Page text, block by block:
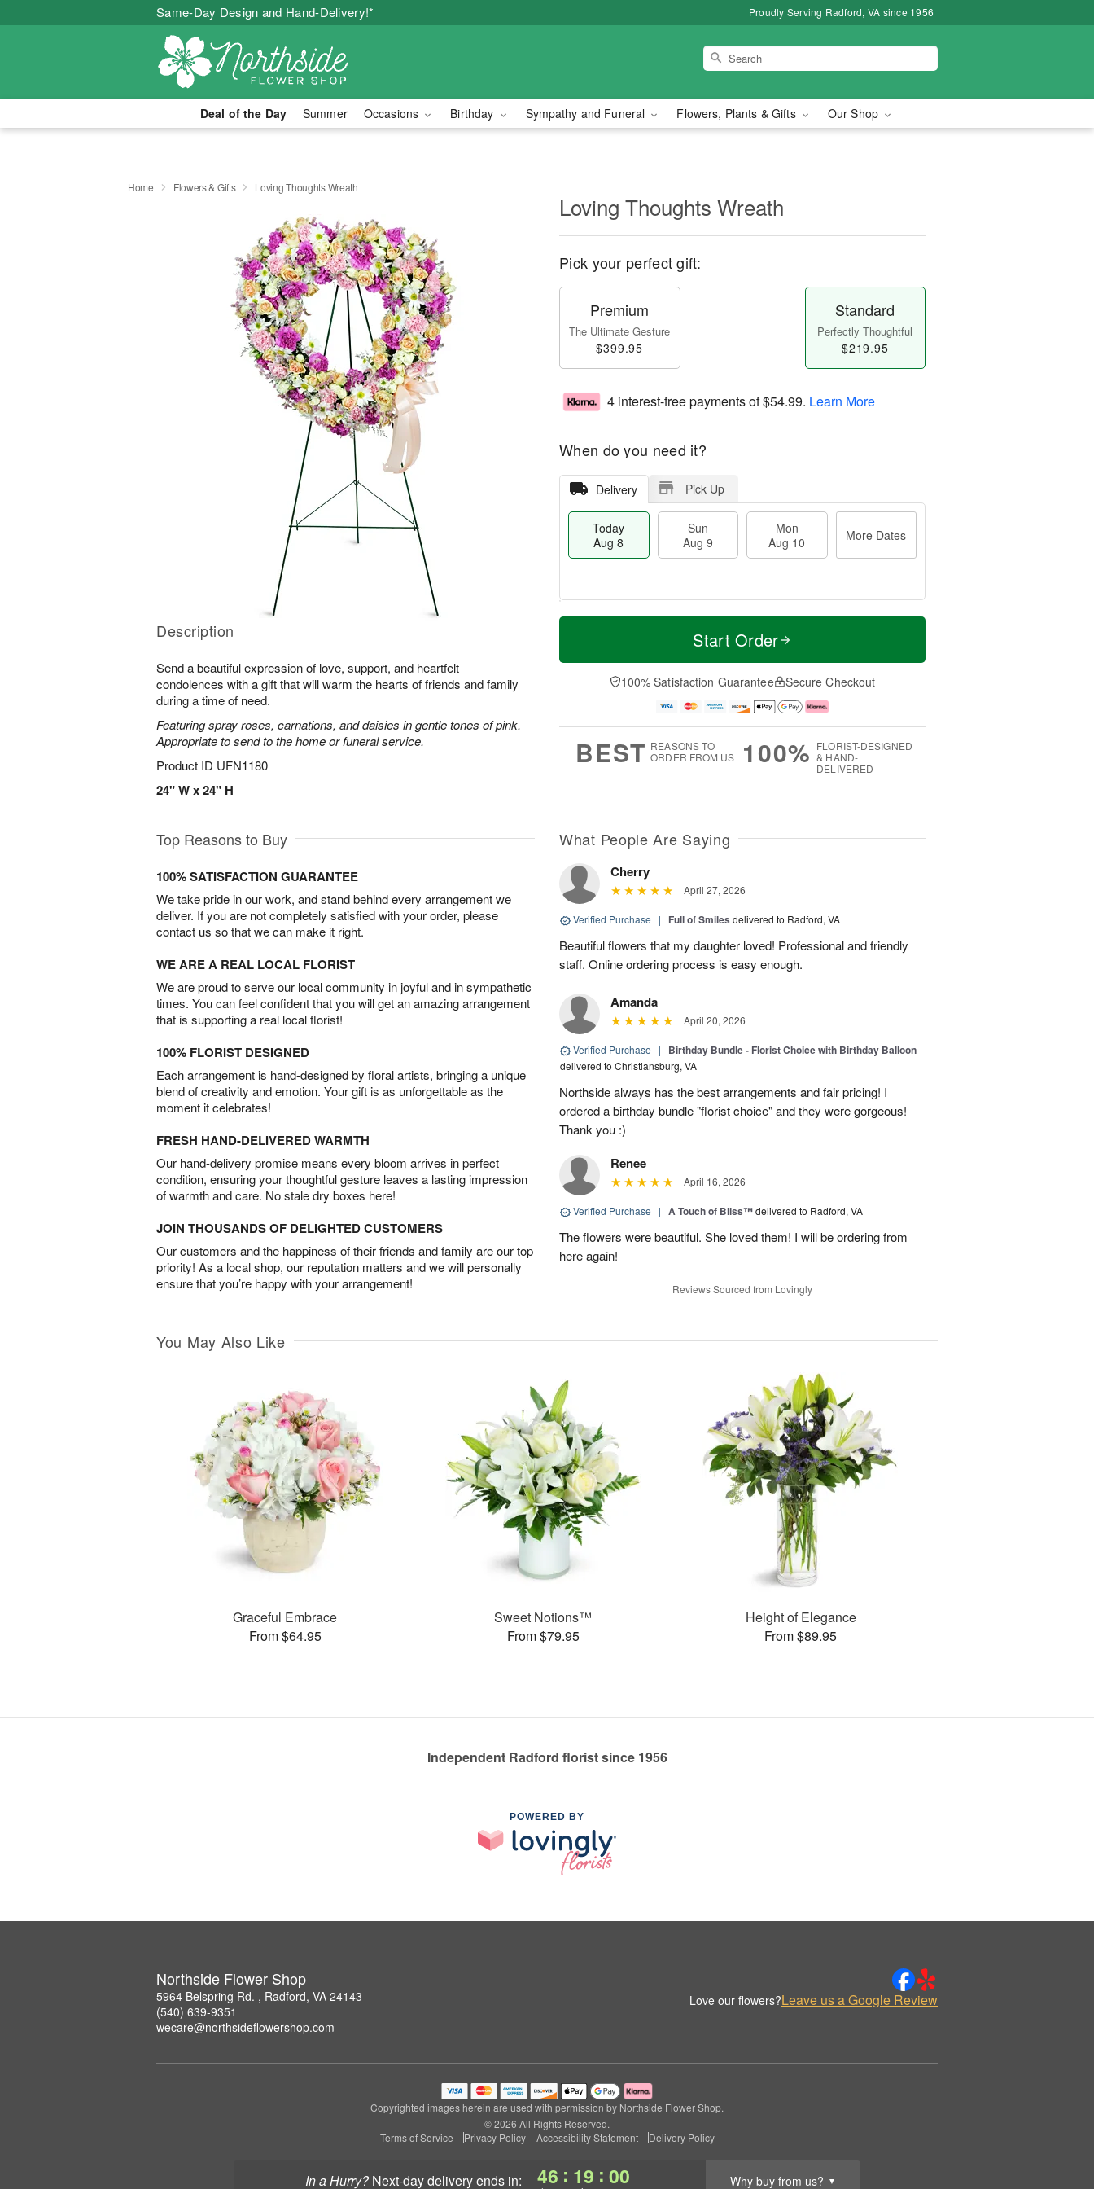
Same-Day Design and Hand-Delivery!* Proudly Serving Radford, VA since 1956
Deal of the Day Summer Occasions Birthday Sympathy and Funeral Flowers, Plants & Gifts Our Shop
In a Hurry? next-day deliveryends in: 46 : 18 : 59 Why buy from us? ▼
Home Flowers & Gifts Loving Thoughts Wreath
Description
Send a beautiful expression of love, support, and heartfelt
condolences with a gift that will warm the hearts of friends and family
during a time of need.
Featuring spray roses, carnations, and daisies in gentle tones of pink.
Appropriate to send to the home or funeral service.
Product ID UFN1180
24" W x 24" H
Loving Thoughts Wreath
Pick your perfect gift:
Premium
The Ultimate Gesture
$399.95
Standard
Perfectly Thoughtful
$219.95
4 interest-free payments of$54.99. Learn More
When do you need it?
Delivery Pick Up
Today
Aug 8
Sun
Aug 9
Mon
Aug 10
More Dates
T
a
n
u
0
M
e
D
a
Start Order
100% Satisfaction Guarantee Secure Checkout
BEST REASONS TO
ORDER FROM US
100% FLORIST-DESIGNED
& HAND-
DELIVERED
Top Reasons to Buy
100% SATISFACTION GUARANTEE
We take pride in our work, and stand behind every arrangement we
deliver. If you are not completely satisfied with your order, please
contact us so that we can make it right.
WE ARE A REAL LOCAL FLORIST
We are proud to serve our local community in joyful and in sympathetic
times. You can feel confident that you will get an amazing arrangement
that is supporting a real local florist!
100% FLORIST DESIGNED
Each arrangement is hand-designed by floral artists, bringing a unique
blend of creativity and emotion. Your gift is as unforgettable as the
moment it celebrates!
FRESH HAND-DELIVERED WARMTH
Our hand-delivery promise means every bloom arrives in perfect
condition, ensuring your thoughtful gesture leaves a lasting impression
of warmth and care. No stale dry boxes here!
JOIN THOUSANDS OF DELIGHTED CUSTOMERS
Our customers and the happiness of their friends and family are our top
priority! As a local shop, our reputation matters and we will personally
ensure that you’re happy with your arrangement!
What People Are Saying
Cherry
April 27, 2026
Verified Purchase | Full of Smiles delivered to Radford, VA
Beautiful flowers that my daughter loved! Professional and friendly
staff. Online ordering process is easy enough.
Amanda
April 20, 2026
Verified Purchase | Birthday Bundle - Florist Choice with Birthday Balloon
delivered to Christiansburg, VA
Northside always has the best arrangements and fair pricing! I
ordered a birthday bundle "florist choice" and they were gorgeous!
Thank you :)
Renee
April 16, 2026
Verified Purchase | A Touch of Bliss™delivered to Radford, VA
The flowers were beautiful. She loved them! I will be ordering from
here again!
Reviews Sourced from Lovingly
You May Also Like
Graceful Embrace
From $64.95
Sweet Notions™
From $79.95
Height of Elegance
From $89.95
Independent Radford florist since 1956
POWERED BY
Northside Flower Shop
5964 Belspring Rd. , Radford, VA 24143
(540) 639-9351
wecare@northsideflowershop.com
Love our flowers?Leave us a Google Review
Copyrighted images herein are used with permission by Northside Flower Shop.
© 2026 All Rights Reserved.
Terms of Service
Privacy Policy Accessibility Statement Delivery Policy